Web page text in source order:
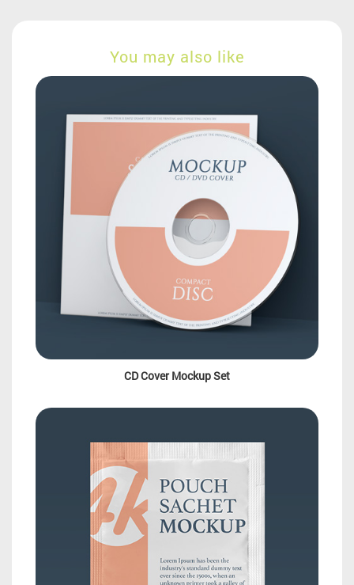
You may also like
CD Cover Mockup Set